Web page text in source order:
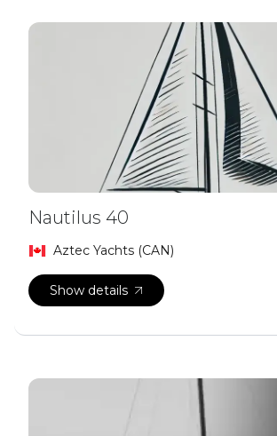
Nautilus 40
Aztec Yachts (CAN)
Show details